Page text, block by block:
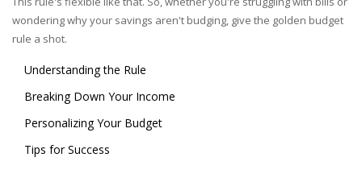
wondering why your savings aren't budging, give the golden budget
rule a shot.
Understanding the Rule
Breaking Down Your Income
Personalizing Your Budget
Tips for Success